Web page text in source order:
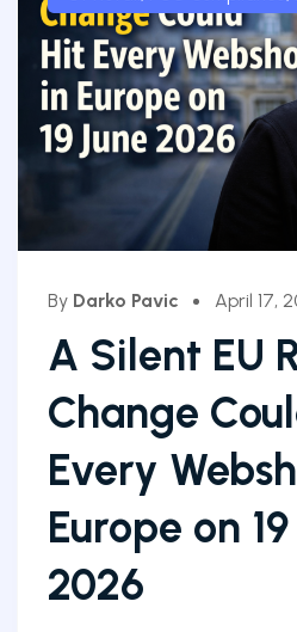
By Darko Pavic April 17,
A Silent EU
Change
Every
Europe on
2026